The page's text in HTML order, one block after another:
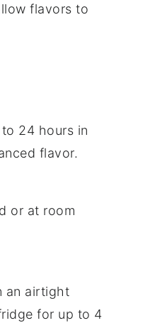
flavors to
24 hours in
flavor.
or at room
an airtight
for up to 4